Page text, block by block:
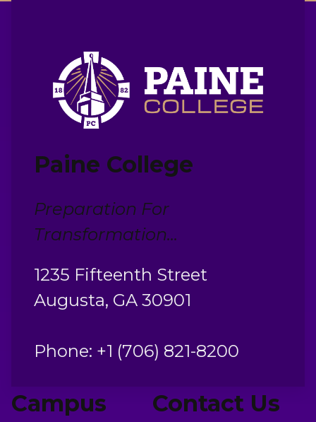
Campus
Contact Us
Paine College
Preparation For
Transformation...
1235 Fifteenth Street
Augusta, GA 30901
Phone: +1 (706) 821-8200